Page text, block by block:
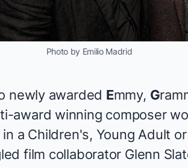
Photo by Emilio Madrid
newly awarded Emmy, G
award winning composer
a Children's, Young Adult
film collaborator Glenn